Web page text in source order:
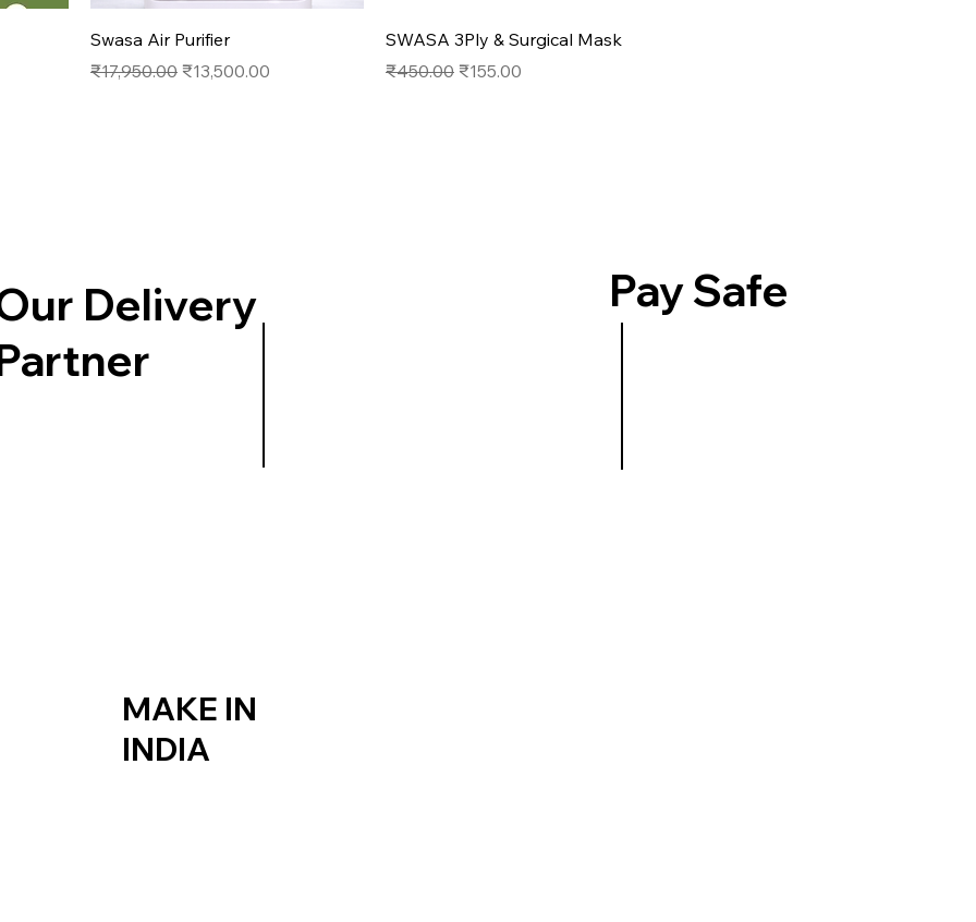
Quick View
Swasa Air Purifier
Regular Price
₹17,950.00 Sale Price
₹13,500.00
Quick View
SWASA 3Ply & Surgical Mask
Regular Price
₹450.00 Sale Price
₹155.00
Delivery
Pay Safe
MAKE IN
INDIA